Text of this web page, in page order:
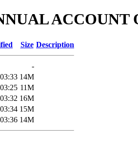
ACCOUNT
Size Description
-
14M
11M
16M
15M
14M